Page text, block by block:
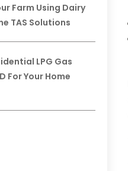
Farm Using Dairy
TAS Solutions
LPG Gas
For Your Home